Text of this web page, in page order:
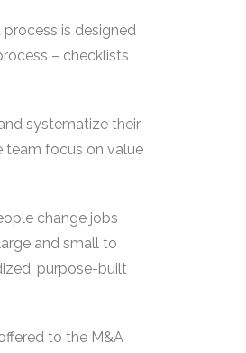
is designed
– checklists
systematize their
team focus on value
change jobs
and small to
purpose-built
to the M&A